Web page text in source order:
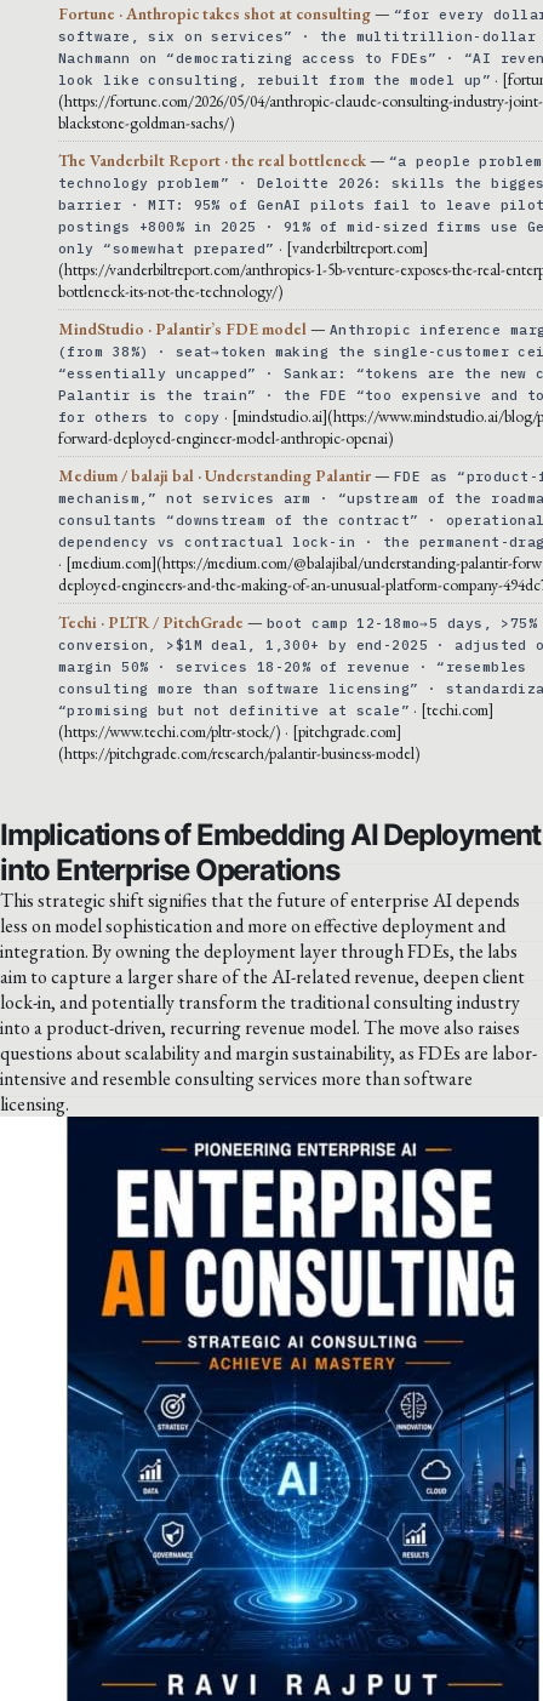
Fortune · Anthropic takes shot at consulting— “for every
software, six on services” · the multitrillion-dollar
Nachmann on “democratizing access to FDEs” · “AI
look like consulting, rebuilt from the model up” ·
(https://fortune.com/2026/05/04/anthropic-claude-consulting-industry-
blackstone-goldman-sachs/)
The Vanderbilt Report · the real bottleneck— “a people
technology problem” · Deloitte 2026: skills the
barrier · MIT: 95% of GenAI pilots fail to leave pilot
postings +800% in 2025 · 91% of mid-sized firms use
only “somewhat prepared” · [vanderbiltreport.com]
(https://vanderbiltreport.com/anthropics-1-5b-venture-exposes-the-real-
bottleneck-its-not-the-technology/)
MindStudio · Palantir’s FDE model — Anthropic inference
(from 38%) · seat→token making the single-customer
“essentially uncapped” · Sankar: “tokens are the new
Palantir is the train” · the FDE “too expensive and
for others to copy · [mindstudio.ai](https://www.mindstudio.ai/blog/
forward-deployed-engineer-model-anthropic-openai)
Medium / balaji bal · Understanding Palantir— FDE as
mechanism,” not services arm · “upstream of the
consultants “downstream of the contract” ·
dependency vs contractual lock-in · the permanent-
· [medium.com](https://medium.com/@balajibal/understanding-palantir-
deployed-engineers-and-the-making-of-an-unusual-platform-company-
Techi · PLTR / PitchGrade — boot camp 12-18mo→5 days, >75%
conversion, >$1M deal, 1,300+ by end-2025 · adjusted
margin 50% · services 18-20% of revenue · “resembles
consulting more than software licensing” ·
“promising but not definitive at scale” · [techi.com]
(https://www.techi.com/pltr-stock/) · [pitchgrade.com]
(https://pitchgrade.com/research/palantir-business-model)
Implications of Embedding AI Deployment
into Enterprise Operations
This strategic shift signifies that the future of enterprise AI depends
less on model sophistication and more on effective deployment and
integration. By owning the deployment layer through FDEs, the labs
aim to capture a larger share of the AI-related revenue, deepen client
lock-in, and potentially transform the traditional consulting industry
into a product-driven, recurring revenue model. The move also raises
questions about scalability and margin sustainability, as FDEs are labor-
intensive and resemble consulting services more than software
licensing.